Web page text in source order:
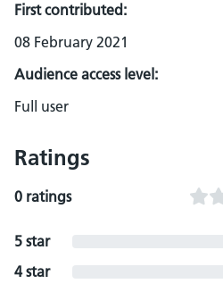
First contributed:
08 February 2021
Audience access level:
Full user
Ratings
0 ratings
5 star
4 star